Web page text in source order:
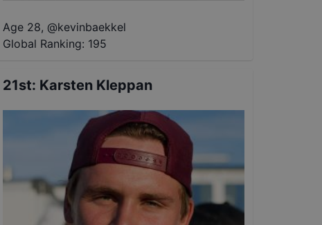
Age 28, @kevinbaekkel
Global Ranking: 195
21st: Karsten Kleppan